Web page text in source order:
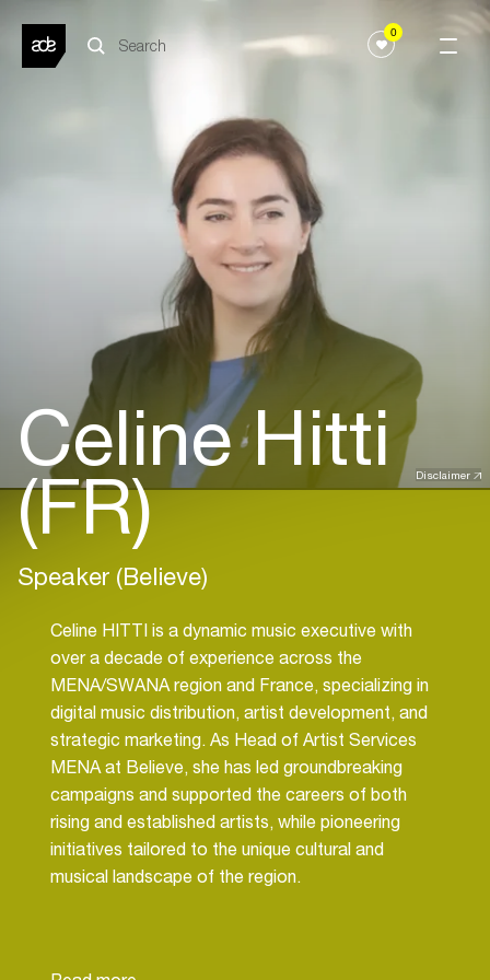
0
Disclaimer
Celine Hitti
(FR)
Speaker (Believe)
Celine HITTI is a dynamic music executive with
over a decade of experience across the
MENA/SWANA region and France, specializing in
digital music distribution, artist development, and
strategic marketing. As Head of Artist Services
MENA at Believe, she has led groundbreaking
campaigns and supported the careers of both
rising and established artists, while pioneering
initiatives tailored to the unique cultural and
musical landscape of the region.